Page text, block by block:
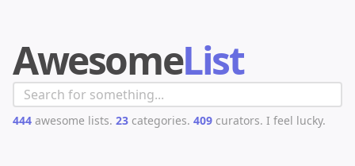
AwesomeList
444 awesome lists. 23 categories. 409 curators. I feel lucky.